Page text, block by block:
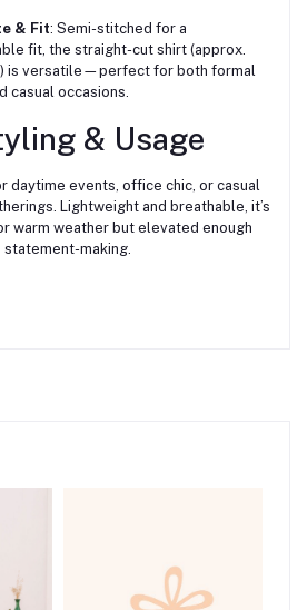
& Fit: Semi-stitched for a
fit, the straight-cut shirt (approx.
is versatile—perfect for both formal
casual occasions.
& Usage
daytime events, office chic, or casual
Lightweight and breathable, it’s
warm weather but elevated enough
making.